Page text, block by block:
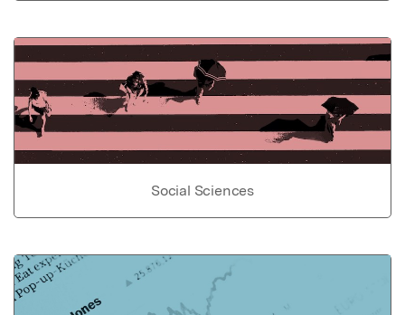
Social Sciences